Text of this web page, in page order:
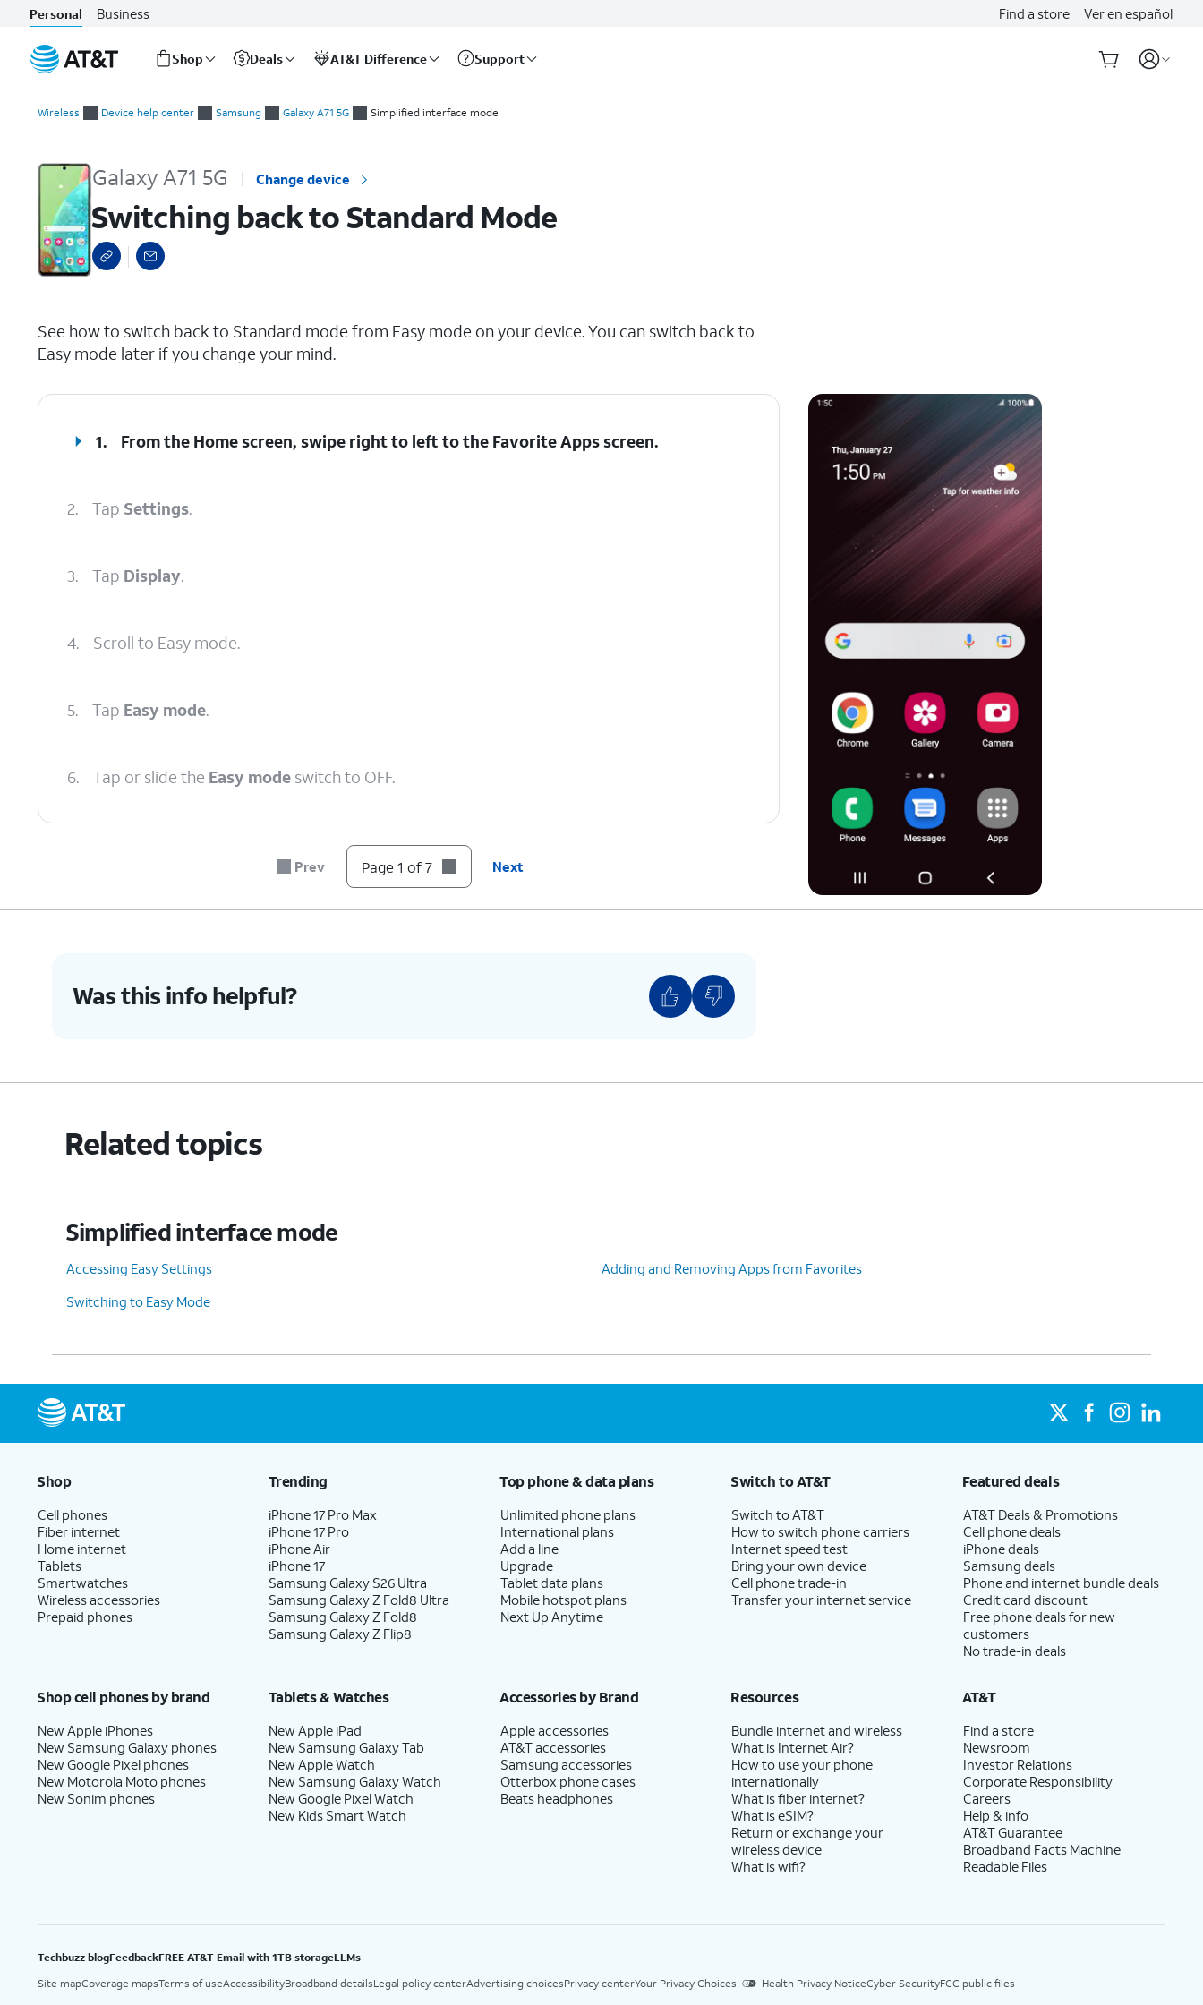
Personal Business Find a store Ver en español
Shop Deals AT&T Difference Support
Wireless Device help center Samsung Galaxy A71 5G Simplified interface mode
Galaxy A71 5G Change device
Switching back to Standard Mode
See how to switch back to Standard mode from Easy mode on your device. You can switch back to
Easy mode later if you change your mind.
1. From the Home screen, swipe right to left to the Favorite Apps screen.
2. Tap Settings.
3. Tap Display.
4. Scroll to Easy mode.
5. Tap Easy mode.
6. Tap or slide the Easy mode switch to OFF.
Prev Page 1 of 7 Next
Was this info helpful?
Related topics
Simplified interface mode
Accessing Easy Settings
Adding and Removing Apps from Favorites
Switching to Easy Mode
Shop
Cell phones
Fiber internet
Home internet
Tablets
Smartwatches
Wireless accessories
Prepaid phones
Trending
iPhone 17 Pro Max
iPhone 17 Pro
iPhone Air
iPhone 17
Samsung Galaxy S26 Ultra
Samsung Galaxy Z Fold8 Ultra
Samsung Galaxy Z Fold8
Samsung Galaxy Z Flip8
Top phone & data plans
Unlimited phone plans
International plans
Add a line
Upgrade
Tablet data plans
Mobile hotspot plans
Next Up Anytime
Switch to AT&T
Switch to AT&T
How to switch phone carriers
Internet speed test
Bring your own device
Cell phone trade-in
Transfer your internet service
Featured deals
AT&T Deals & Promotions
Cell phone deals
iPhone deals
Samsung deals
Phone and internet bundle deals
Credit card discount
Free phone deals for new
customers
No trade-in deals
Shop cell phones by brand
New Apple iPhones
New Samsung Galaxy phones
New Google Pixel phones
New Motorola Moto phones
New Sonim phones
Tablets & Watches
New Apple iPad
New Samsung Galaxy Tab
New Apple Watch
New Samsung Galaxy Watch
New Google Pixel Watch
New Kids Smart Watch
Accessories by Brand
Apple accessories
AT&T accessories
Samsung accessories
Otterbox phone cases
Beats headphones
Resources
Bundle internet and wireless
What is Internet Air?
How to use your phone
internationally
What is fiber internet?
What is eSIM?
Return or exchange your
wireless device
What is wifi?
AT&T
Find a store
Newsroom
Investor Relations
Corporate Responsibility
Careers
Help & info
AT&T Guarantee
Broadband Facts Machine
Readable Files
Techbuzz blogFeedbackFREE AT&T Email with 1TB storageLLMs
Site mapCoverage mapsTerms of useAccessibilityBroadband detailsLegal policy centerAdvertising choicesPrivacy centerYour Privacy Choices Health Privacy NoticeCyber SecurityFCC public files